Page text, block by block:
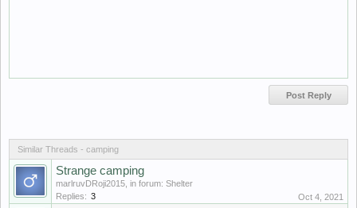
Similar Threads - camping
Strange camping
marlruvDRoji2015 , in forum: Shelter
Replies: 3 Oct 4, 2021